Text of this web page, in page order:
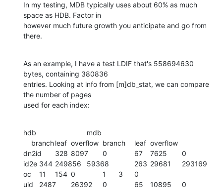
In my testing, MDB typically uses about 60% as much
space as HDB. Factor in
however much future growth you anticipate and go from
there.
As an example, I have a test LDIF that's 558694630
bytes, containing 380836
entries. Looking at info from [m]db_stat, we can compare
the number of pages
used for each index:
hdb				mdb
dn2id	328	8097	0		67	7625	0
id2e	344	249856	59368		263	29681	293169
oc	11	154	0		1	3	0
uid	2487	26392	0		65	10895	0